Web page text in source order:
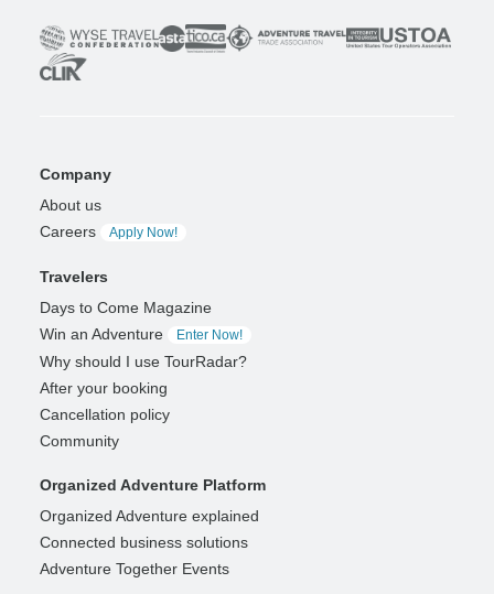
Company
About us
Careers
Apply Now!
Travelers
Days to Come Magazine
Win an Adventure
Enter Now!
Why should I use TourRadar?
After your booking
Cancellation policy
Community
Organized Adventure Platform
Organized Adventure explained
Connected business solutions
Adventure Together Events